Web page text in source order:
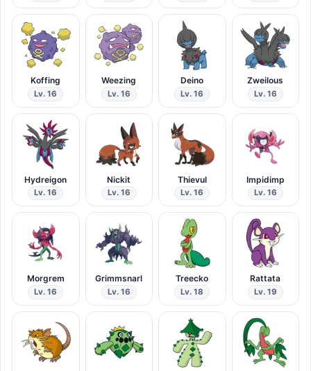
Koffing
Lv. 16
Weezing
Lv. 16
Deino
Lv. 16
Zweilous
Lv. 16
Hydreigon
Lv. 16
Nickit
Lv. 16
Thievul
Lv. 16
Impidimp
Lv. 16
Morgrem
Lv. 16
Grimmsnarl
Lv. 16
Treecko
Lv. 18
Rattata
Lv. 19